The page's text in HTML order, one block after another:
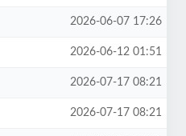
2026-06-07 17:26
2026-06-12 01:51
2026-07-17 08:21
2026-07-17 08:21